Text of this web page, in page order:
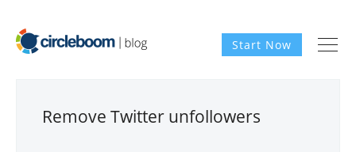
Start Now
Remove Twitter unfollowers